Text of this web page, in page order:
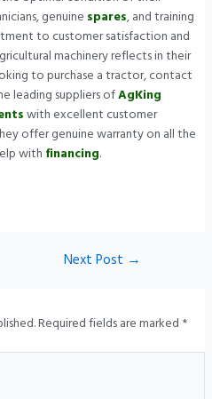
genuine spares, and training
to customer satisfaction and
machinery reflects in their
to purchase a tractor, contact
leading suppliers ofAgKing
with excellent customer
offer genuine warranty on all the
with financing.
Next Post →
Required fields are marked *